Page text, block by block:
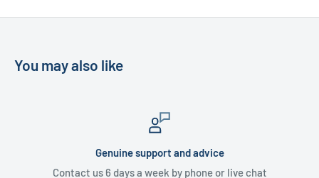
You may also like
Genuine support and advice
Contact us 6 days a week by phone or live chat